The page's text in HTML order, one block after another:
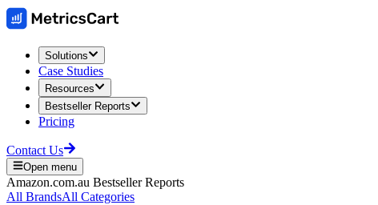
Solutions
Case Studies
Resources
Bestseller Reports
Pricing
Contact Us
Open menu
Amazon.com.au Bestseller Reports
All BrandsAll Categories